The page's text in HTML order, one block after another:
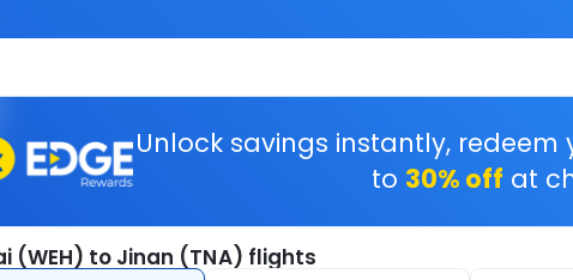
Unlock savings instantly,
to 30% off at
(WEH) to Jinan (TNA) flights